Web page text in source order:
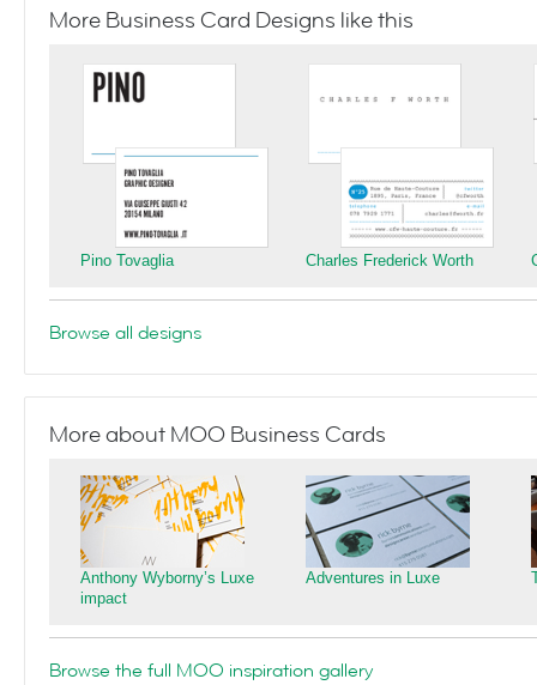
More Business Card Designs like this
Pino Tovaglia Charles Frederick Worth
Browse all designs
More about MOO Business Cards
Anthony Wyborny’s Luxe
impact
Adventures in Luxe
Browse the full MOO inspiration gallery